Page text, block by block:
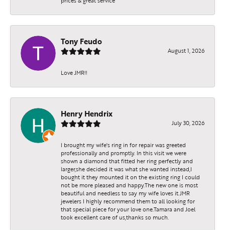
Tony Feudo
August 1, 2026
Love JMR!!
Henry Hendrix
July 30, 2026
I brought my wife's ring in for repair was greeted
professionally and promptly. In this visit we were
shown a diamond that fitted her ring perfectly and
larger,she decided it was what she wanted instead,I
bought it they mounted it on the existing ring I could
not be more pleased and happy.The new one is most
beautiful and needless to say my wife loves it.JMR
jewelers I highly recommend them to all looking for
that special piece for your love one.Tamara and Joel
took excellent care of us,thanks so much.